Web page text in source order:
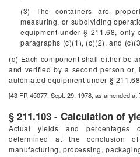
(3) The containers are
measuring, or subdividing
equipment under § 211.68, only
paragraphs (c)(1), (c)(2), and
(d) Each component shall either be
and verified by a second person
automated equipment under §
[43 FR 45077, Sept. 29, 1978, as amended
§ 211.103 - Calculation of
Actual yields and
determined at the conclusion
manufacturing, processing,